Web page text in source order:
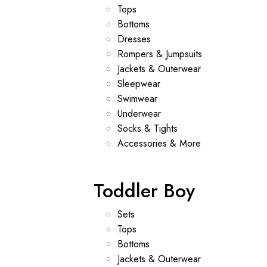
Tops
Bottoms
Dresses
Rompers & Jumpsuits
Jackets & Outerwear
Sleepwear
Swimwear
Underwear
Socks & Tights
Accessories & More
Toddler Boy
Sets
Tops
Bottoms
Jackets & Outerwear